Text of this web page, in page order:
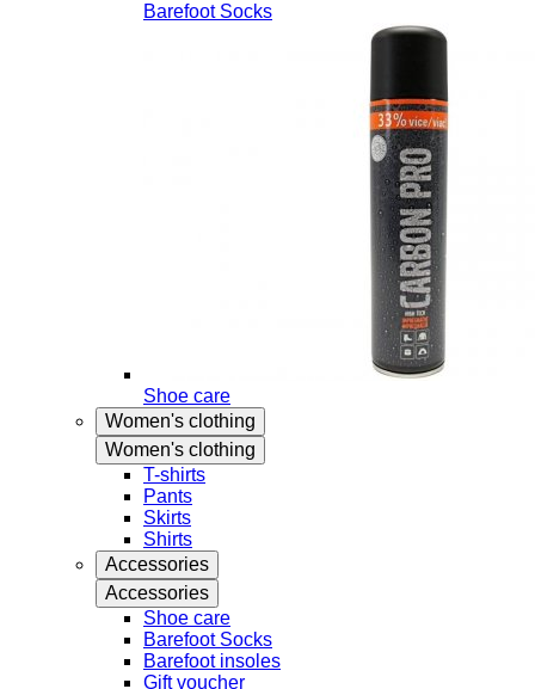
Barefoot Socks
Shoe care
Women's clothing
Women's clothing
T-shirts
Pants
Skirts
Shirts
Accessories
Accessories
Shoe care
Barefoot Socks
Barefoot insoles
Gift voucher